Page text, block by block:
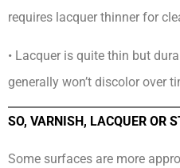
requires lacquer thinner for
• Lacquer is quite thin but
generally won’t discolor over
SO, VARNISH, LACQUER OR
Some surfaces are more